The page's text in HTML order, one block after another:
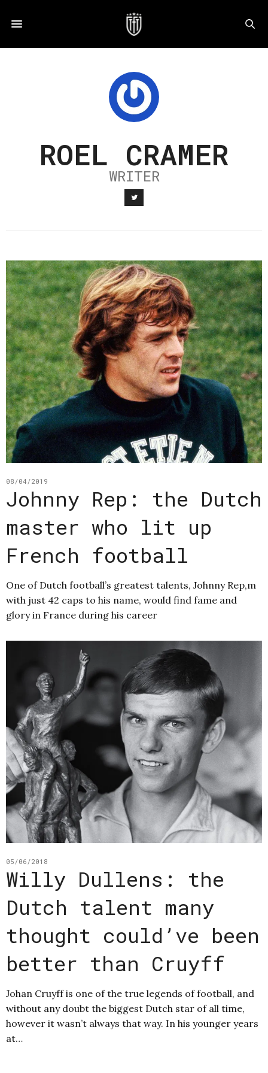
ROEL CRAMER
WRITER
08/04/2019
Johnny Rep: the Dutch
master who lit up
French football
One of Dutch football’s greatest talents, Johnny Rep,m
with just 42 caps to his name, would find fame and
glory in France during his career
05/06/2018
Willy Dullens: the
Dutch talent many
thought could’ve been
better than Cruyff
Johan Cruyff is one of the true legends of football, and
without any doubt the biggest Dutch star of all time,
however it wasn’t always that way. In his younger years
at…